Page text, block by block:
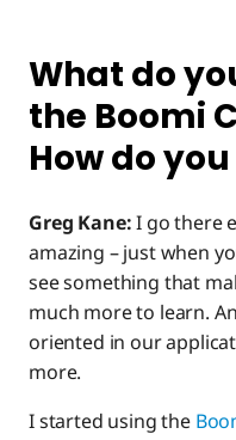
What do
the Boomi
How do
Greg Kane:I go there
amazing – just when
see something that
much more to learn.
oriented in our
more.
I started using the